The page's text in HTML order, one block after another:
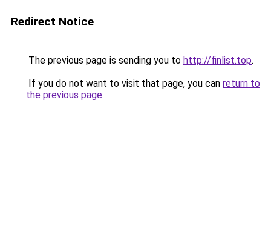
Redirect Notice
The previous page is sending you to http://finlist.top.
If you do not want to visit that page, you can return to
the previous page.